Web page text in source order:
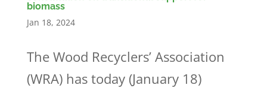
biomass
Jan 18, 2024
The Wood Recyclers’ Association
(WRA) has today (January 18)